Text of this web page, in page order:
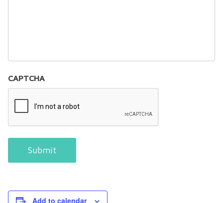
CAPTCHA
Submit
Add to calendar